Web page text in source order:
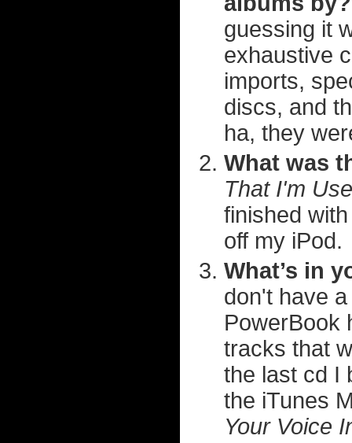
guessing it
exhaustive
imports,
discs, and
ha, they
What was
That I'm
finished
off my iPod.
What’s in
don't have
PowerBook
tracks that
the last cd I
the iTunes
Your Voice